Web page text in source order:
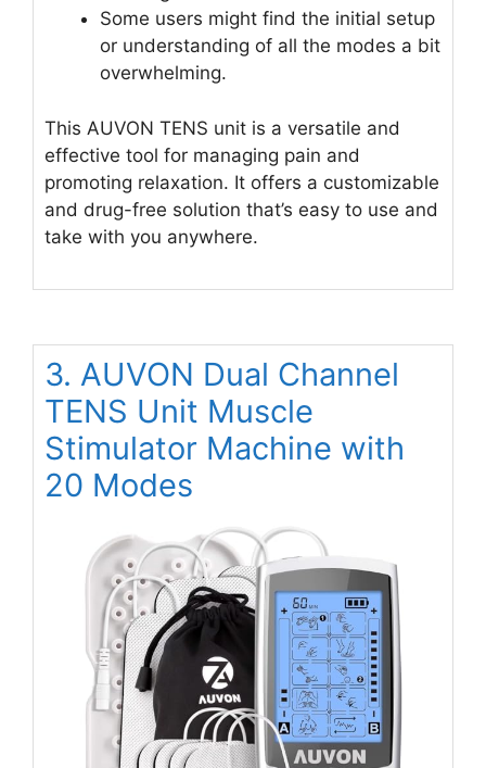
Some users might find the initial setup
or understanding of all the modes a bit
overwhelming.
This AUVON TENS unit is a versatile and
effective tool for managing pain and
promoting relaxation. It offers a customizable
and drug-free solution that’s easy to use and
take with you anywhere.
3. AUVON Dual Channel
TENS Unit Muscle
Stimulator Machine with
20 Modes